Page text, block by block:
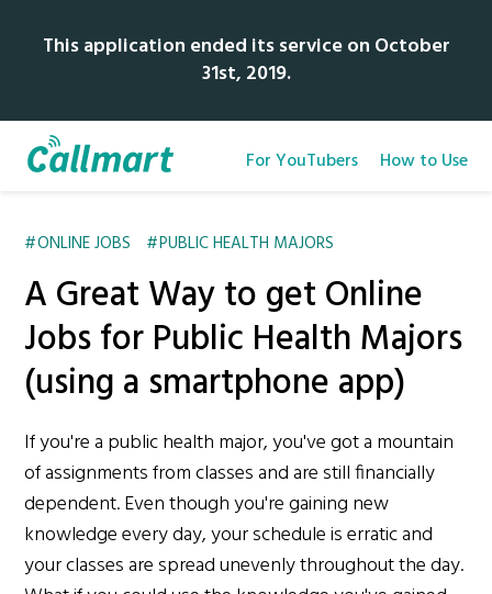
This application ended its service on October
31st, 2019.
For YouTubers How to Use
ONLINE JOBS PUBLIC HEALTH MAJORS
A Great Way to get Online
Jobs for Public Health Majors
(using a smartphone app)
If you're a public health major, you've got a mountain
of assignments from classes and are still financially
dependent. Even though you're gaining new
knowledge every day, your schedule is erratic and
your classes are spread unevenly throughout the day.